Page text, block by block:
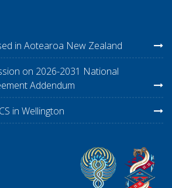
in Aotearoa New Zealand
on 2026-2031 National
Addendum
in Wellington